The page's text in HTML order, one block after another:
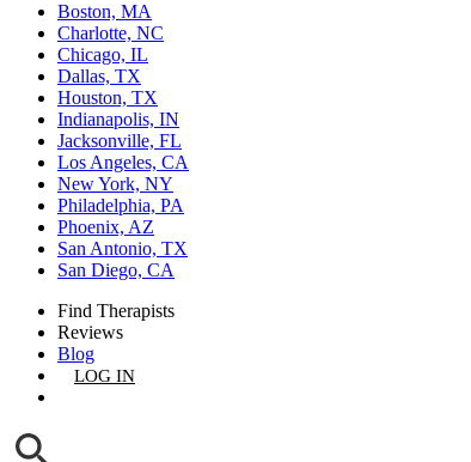
Boston, MA
Charlotte, NC
Chicago, IL
Dallas, TX
Houston, TX
Indianapolis, IN
Jacksonville, FL
Los Angeles, CA
New York, NY
Philadelphia, PA
Phoenix, AZ
San Antonio, TX
San Diego, CA
Find Therapists
Reviews
Blog
LOG IN